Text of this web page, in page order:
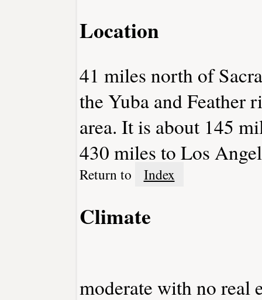
Location
41 miles north of
the Yuba and Feather
area. It is about 145
430 miles to Los
Return to Index
Climate
moderate with no real